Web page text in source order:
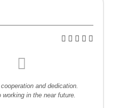
and dedication.
in the near future.